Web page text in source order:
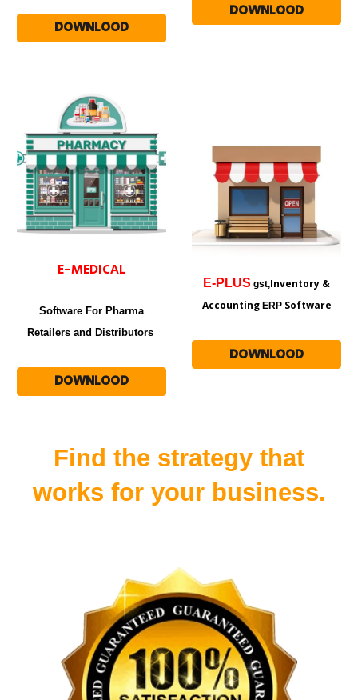
DOWNLOOD
DOWNLOOD
E-MEDICAL
Software For Pharma
Retailers and Distributors
DOWNLOOD
E-PLUS gst,Inventory &
AccountingERP Software
DOWNLOOD
Find the strategy that
works for your business.